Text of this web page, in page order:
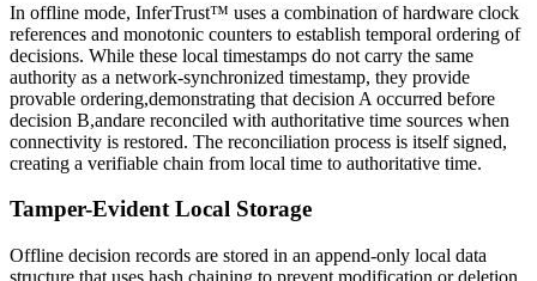
In offline mode, InferTrust™ uses a combination of hardware clock
references and monotonic counters to establish temporal ordering of
decisions. While these local timestamps do not carry the same
authority as a network-synchronized timestamp, they provide
provable ordering,demonstrating that decision A occurred before
decision B,andare reconciled with authoritative time sources when
connectivity is restored. The reconciliation process is itself signed,
creating a verifiable chain from local time to authoritative time.
Tamper-Evident Local Storage
Offline decision records are stored in an append-only local data